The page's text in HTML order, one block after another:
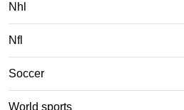
Nhl
Nfl
Soccer
World sports